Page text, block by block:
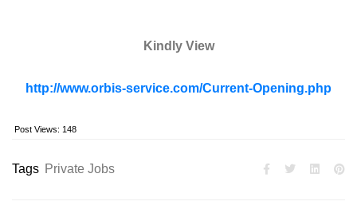
Kindly View
http://www.orbis-service.com/Current-Opening.php
Post Views: 148
Tags Private Jobs